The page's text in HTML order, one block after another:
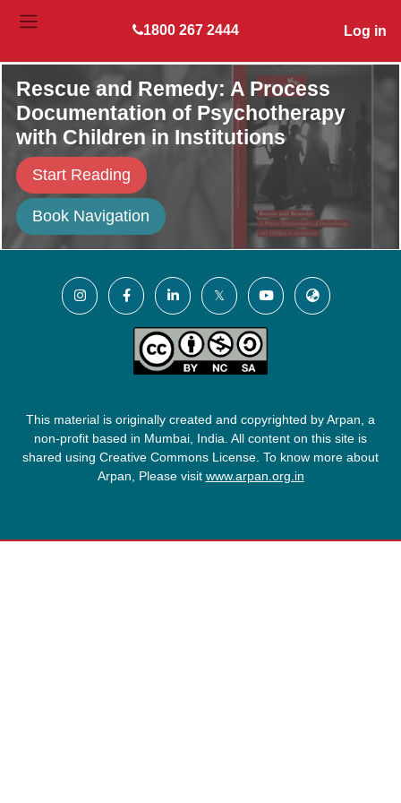
1800 267 2444 Log in
Rescue and Remedy: A Process
Documentation of Psychotherapy
with Children in Institutions
Start Reading
Book Navigation
This material is originally created and copyrighted by Arpan, a
non-profit based in Mumbai, India. All content on this site is
shared using Creative Commons License. To know more about
Arpan, Please visit www.arpan.org.in